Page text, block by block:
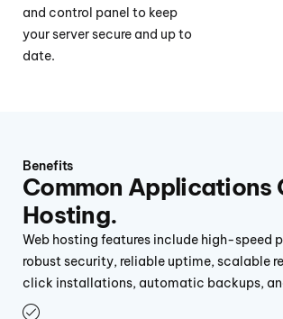
and control panel to keep
your server secure and up to
date.
Benefits
Common Applications
Hosting.
Web hosting features include high-speed
robust security, reliable uptime, scalable
click installations, automatic backups,